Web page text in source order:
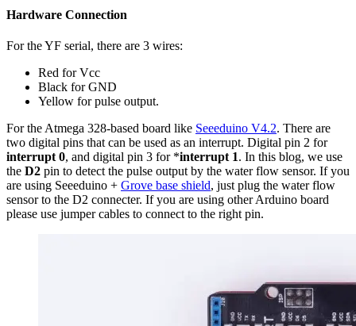
Hardware Connection
For the YF serial, there are 3 wires:
Red for Vcc
Black for GND
Yellow for pulse output.
For the Atmega 328-based board like Seeeduino V4.2. There are
two digital pins that can be used as an interrupt. Digital pin 2 for
interrupt 0, and digital pin 3 for *interrupt 1. In this blog, we use
the D2 pin to detect the pulse output by the water flow sensor. If you
are using Seeeduino + Grove base shield, just plug the water flow
sensor to the D2 connecter. If you are using other Arduino board
please use jumper cables to connect to the right pin.